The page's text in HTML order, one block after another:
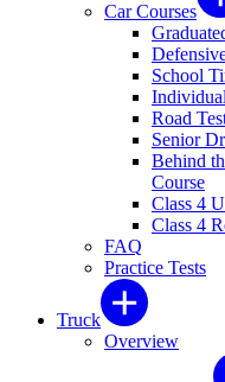
Car Courses
School
Road
Senior
Behind
Course
Class 4
Class 4
FAQ
Practice Tests
Truck
Overview